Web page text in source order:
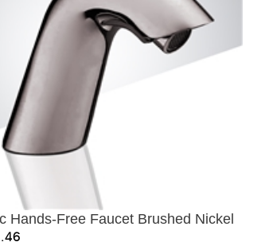
Hands-Free Faucet Brushed Nickel